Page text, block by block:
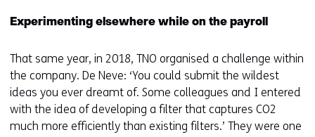
Experimenting elsewhere while on the payroll
That same year, in 2018, TNO organised a challenge within
the company. De Neve: ‘You could submit the wildest
ideas you ever dreamt of. Some colleagues and I entered
with the idea of developing a filter that captures CO2
much more efficiently than existing filters.’ They were one